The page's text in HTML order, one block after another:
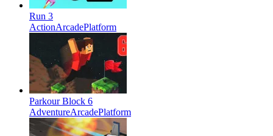
Run 3
ActionArcadePlatform
Parkour Block 6
AdventureArcadePlatform